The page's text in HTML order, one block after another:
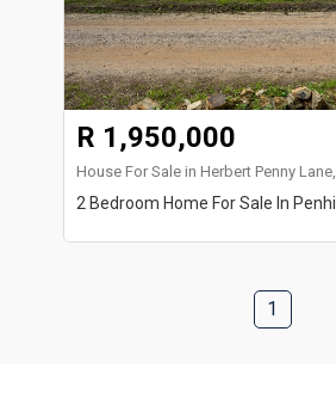
R 1,950,000
House For Sale in Herbert Penny Lane,
2 Bedroom Home For Sale In Penhill
1